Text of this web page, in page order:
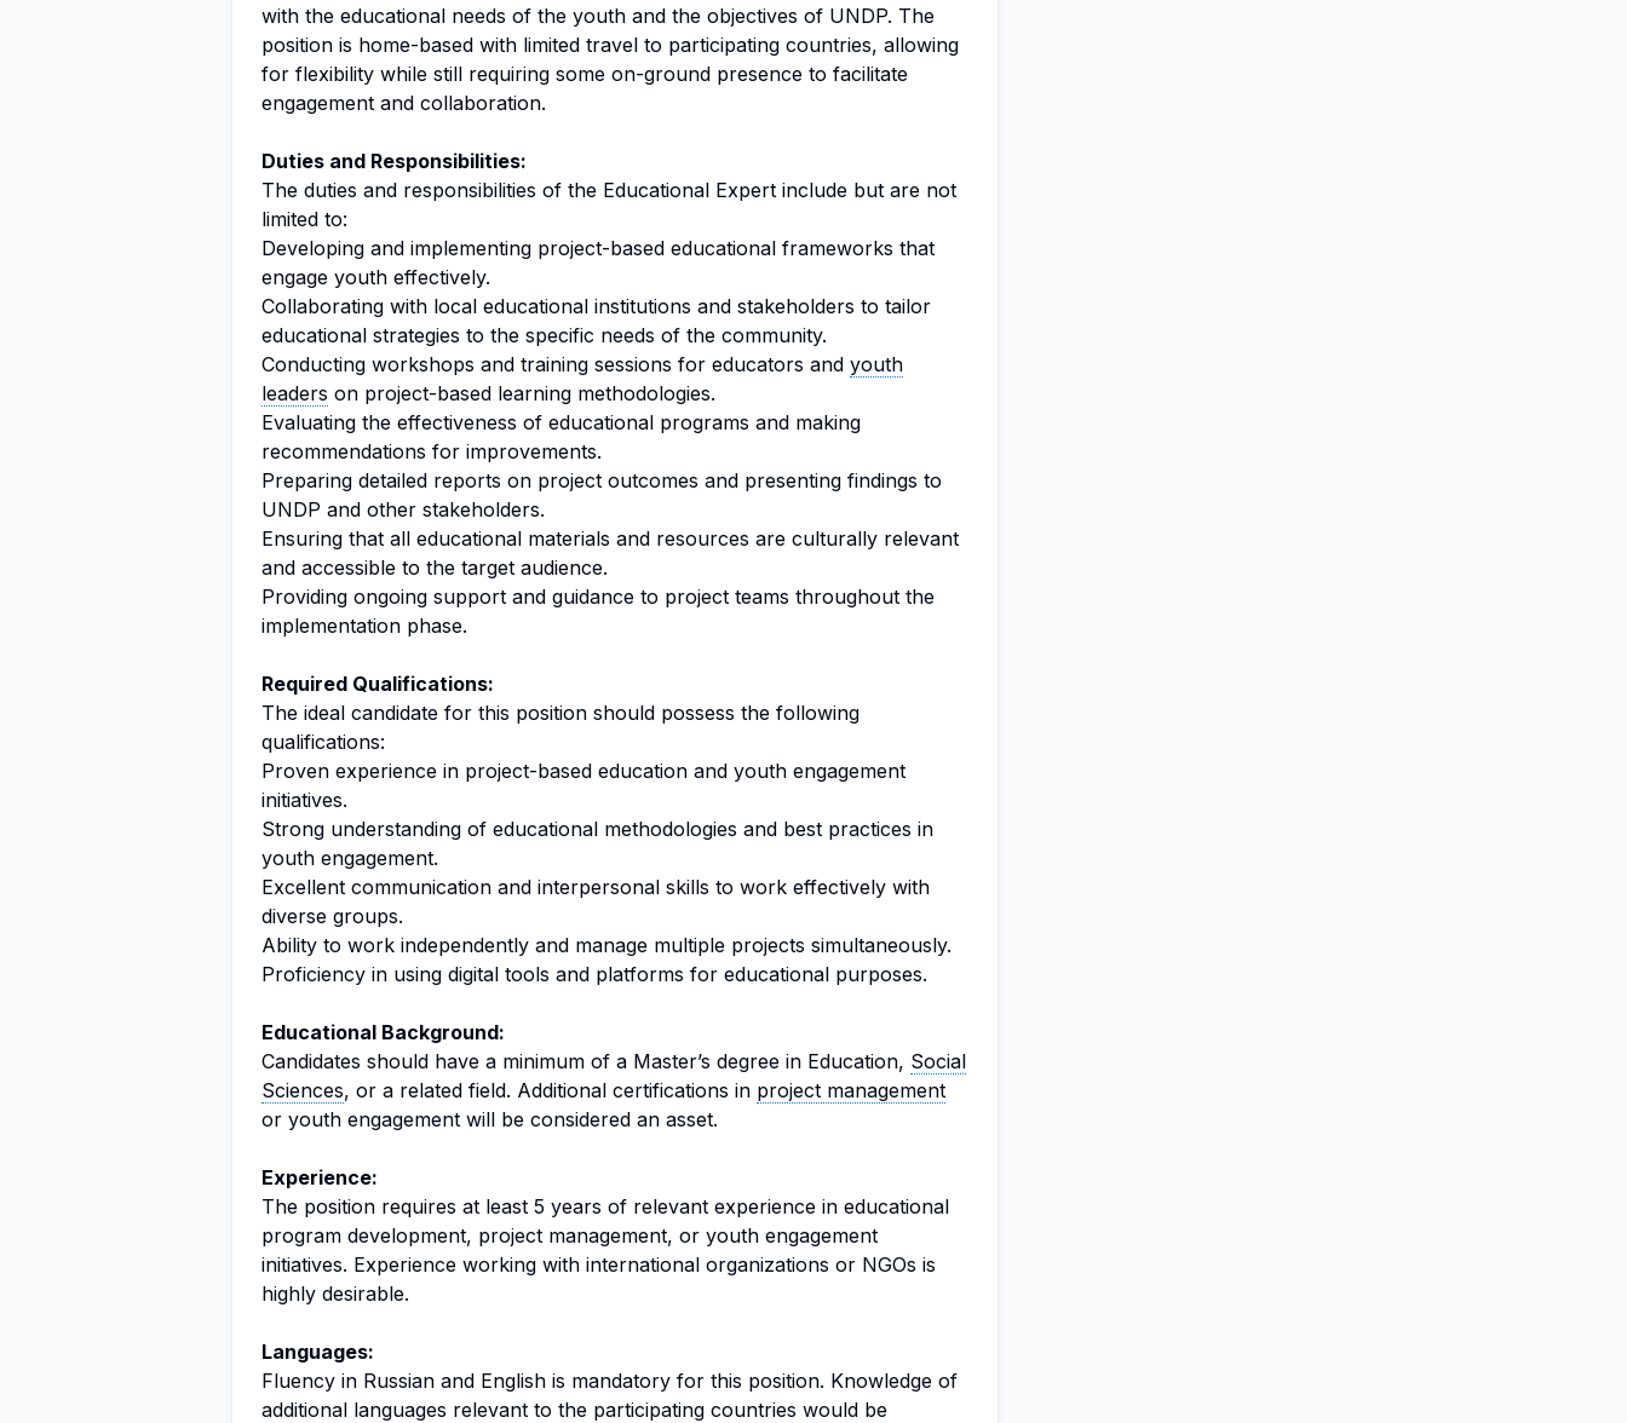
with the educational needs of the youth and the objectives of UNDP. The
position is home-based with limited travel to participating countries, allowing
for flexibility while still requiring some on-ground presence to facilitate
engagement and collaboration.
Duties and Responsibilities:
The duties and responsibilities of the Educational Expert include but are not
limited to:
Developing and implementing project-based educational frameworks that
engage youth effectively.
Collaborating with local educational institutions and stakeholders to tailor
educational strategies to the specific needs of the community.
Conducting workshops and training sessions for educators and youth
leaders on project-based learning methodologies.
Evaluating the effectiveness of educational programs and making
recommendations for improvements.
Preparing detailed reports on project outcomes and presenting findings to
UNDP and other stakeholders.
Ensuring that all educational materials and resources are culturally relevant
and accessible to the target audience.
Providing ongoing support and guidance to project teams throughout the
implementation phase.
Required Qualifications:
The ideal candidate for this position should possess the following
qualifications:
Proven experience in project-based education and youth engagement
initiatives.
Strong understanding of educational methodologies and best practices in
youth engagement.
Excellent communication and interpersonal skills to work effectively with
diverse groups.
Ability to work independently and manage multiple projects simultaneously.
Proficiency in using digital tools and platforms for educational purposes.
Educational Background:
Candidates should have a minimum of a Master’s degree in Education, Social
Sciences, or a related field. Additional certifications in project management
or youth engagement will be considered an asset.
Experience:
The position requires at least 5 years of relevant experience in educational
program development, project management, or youth engagement
initiatives. Experience working with international organizations or NGOs is
highly desirable.
Languages:
Fluency in Russian and English is mandatory for this position. Knowledge of
additional languages relevant to the participating countries would be